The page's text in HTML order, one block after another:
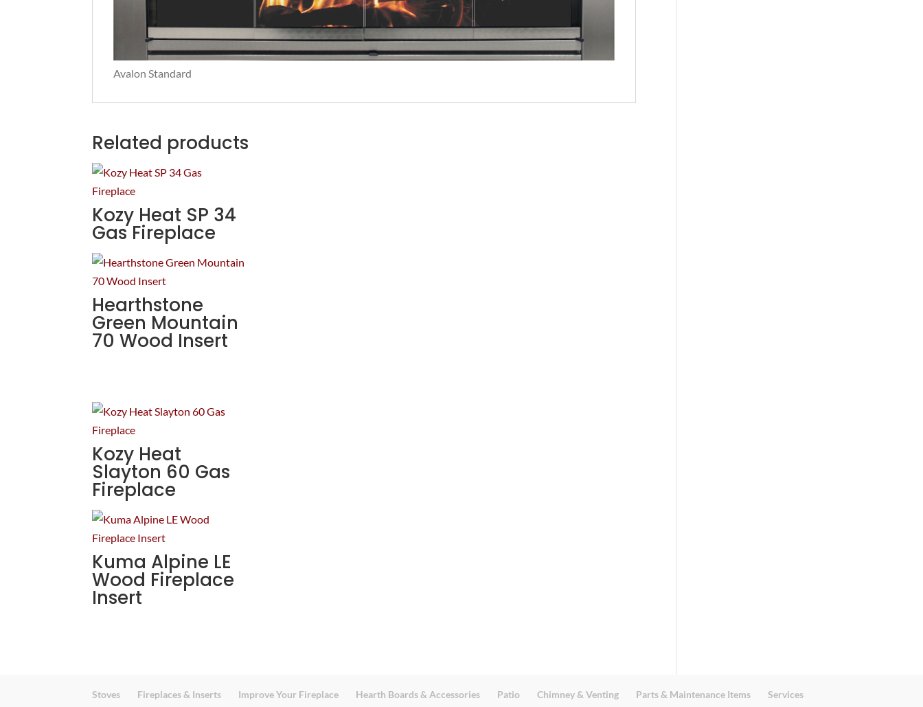
Avalon Standard
Related products
Kozy Heat SP 34
Gas Fireplace
Hearthstone
Green Mountain
70 Wood Insert
Kozy Heat
Slayton 60 Gas
Fireplace
Kuma Alpine LE
Wood Fireplace
Insert
Stoves Fireplaces & Inserts Improve Your Fireplace Hearth Boards & Accessories Patio Chimney & Venting Parts & Maintenance Items
Services